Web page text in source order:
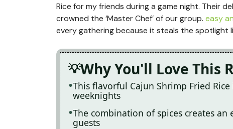
Rice for my friends during a game night. Their
crowned the ‘Master Chef’ of our group. easy
every gathering because it steals the spotlight
Why You'll Love This
This flavorful Cajun Shrimp Fried
weeknights
The combination of spices creates
guests